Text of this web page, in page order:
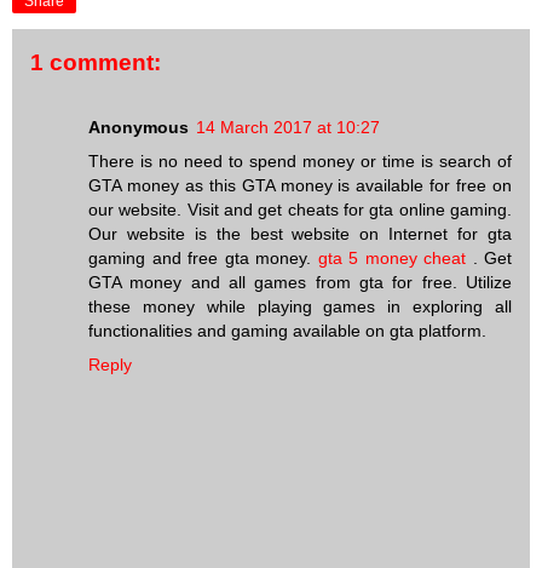
1 comment:
Anonymous 14 March 2017 at 10:27
There is no need to spend money or time is search of
GTA money as this GTA money is available for free on
our website. Visit and get cheats for gta online gaming.
Our website is the best website on Internet for gta
gaming and free gta money. gta 5 money cheat . Get
GTA money and all games from gta for free. Utilize
these money while playing games in exploring all
functionalities and gaming available on gta platform.
Reply